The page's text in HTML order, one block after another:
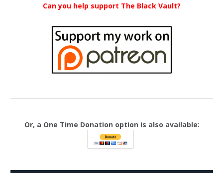
Can you help support The Black Vault?
Or, a One Time Donation option is also available: